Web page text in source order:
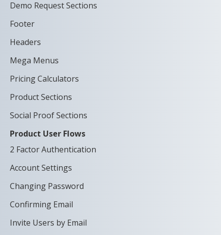
Demo Request Sections
Footer
Headers
Mega Menus
Pricing Calculators
Product Sections
Social Proof Sections
Product User Flows
2 Factor Authentication
Account Settings
Changing Password
Confirming Email
Invite Users by Email